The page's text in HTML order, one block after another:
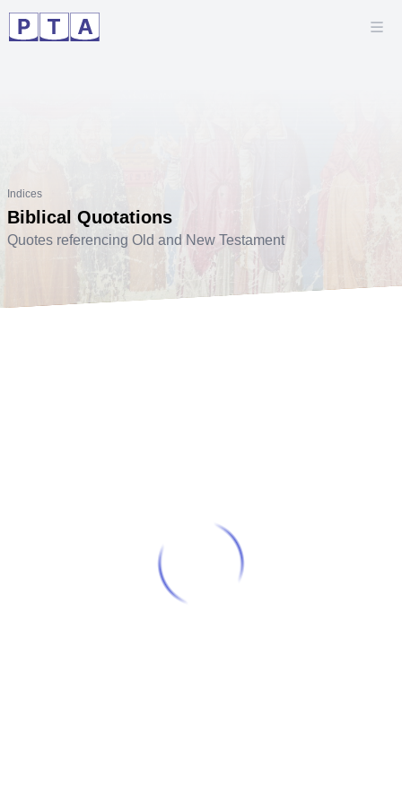
Indices
Biblical Quotations
Quotes referencing Old and New Testament